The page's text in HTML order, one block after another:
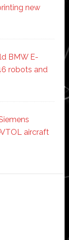
new
BMW E-
robots and
aircraft